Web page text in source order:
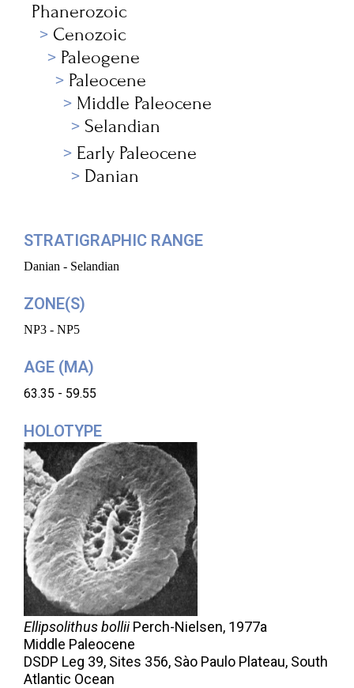
Phanerozoic
Cenozoic
Paleogene
Paleocene
Middle Paleocene
Selandian
Early Paleocene
Danian
STRATIGRAPHIC RANGE
Danian - Selandian
ZONE(S)
NP3 - NP5
AGE (MA)
63.35 - 59.55
HOLOTYPE
Ellipsolithus bollii Perch-Nielsen, 1977a
Middle Paleocene
DSDP Leg 39, Sites 356, Sào Paulo Plateau, South
Atlantic Ocean